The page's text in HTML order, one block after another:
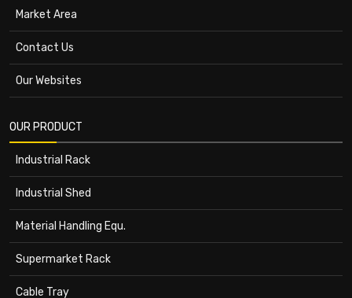
Market Area
Contact Us
Our Websites
OUR PRODUCT
Industrial Rack
Industrial Shed
Material Handling Equ.
Supermarket Rack
Cable Tray